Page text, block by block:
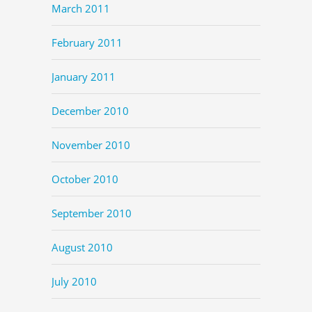
March 2011
February 2011
January 2011
December 2010
November 2010
October 2010
September 2010
August 2010
July 2010